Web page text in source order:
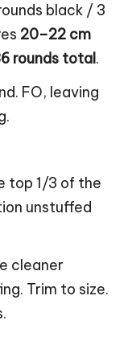
black / 3
20–22 cm
rounds total.
FO, leaving
top 1/3 of the
unstuffed
cleaner
Trim to size.